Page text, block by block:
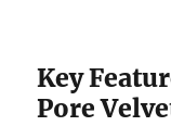
Key
Pore